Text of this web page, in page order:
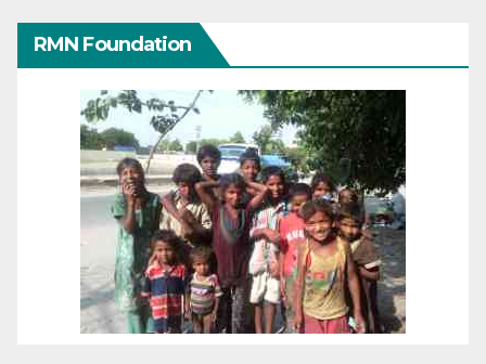
RMN Foundation